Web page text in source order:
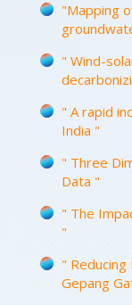
"Mapping
" Wind-
" A rapid
India "
" Three
Data "
" The
"
" Reducing
Gepang